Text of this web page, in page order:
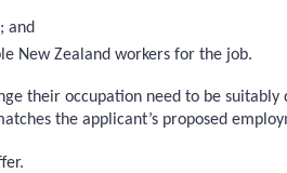
and
New Zealand workers for the job.
their occupation need to be
the applicant’s proposed